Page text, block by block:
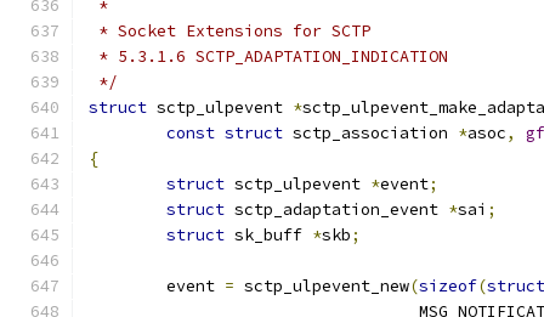
*
* Socket Extensions for SCTP
* 5.3.1.6 SCTP_ADAPTATION_INDICATION
*/
struct sctp_ulpevent *
const struct sctp_association *asoc,
{
struct sctp_ulpevent *event;
struct sctp_adaptation_event *sai ;
struct sk_buff *skb;
	event
= sctp_ulpevent_new(sizeof(struct